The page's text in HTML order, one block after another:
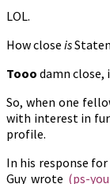
LOL.
How close is
Tooo damn close,
So, when one
with interest in
profile.
In his response
Guy wrote (ps-